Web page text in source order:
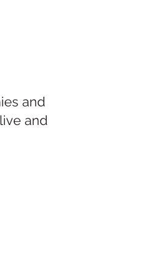
and
and